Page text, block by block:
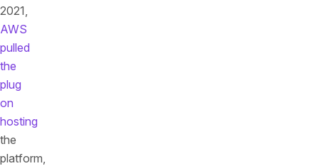
2021,
AWS
pulled
the
plug
on
hosting
the
platform,